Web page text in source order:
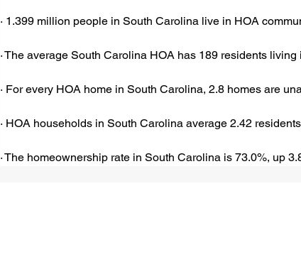
· 1.399 million people in South Carolina live in HOA
· The average South Carolina HOA has 189 residents living
· For every HOA home in South Carolina, 2.8 homes are
· HOA households in South Carolina average 2.42
· The homeownership rate in South Carolina is 73.0%, up